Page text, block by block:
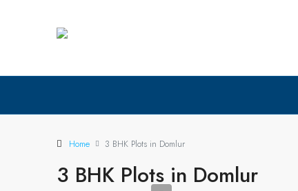
Home 3 BHK Plots in Domlur
3 BHK Plots in Domlur